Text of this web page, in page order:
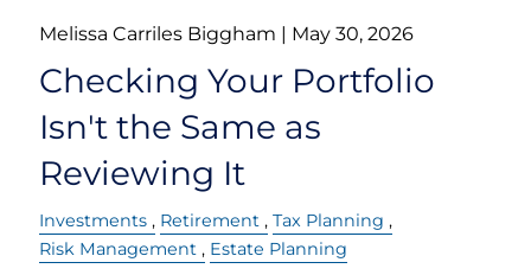
Melissa Carriles Biggham | May 30, 2026
Checking Your Portfolio
Isn't the Same as
Reviewing It
Investments Retirement
Tax Planning
Risk Management
Estate Planning